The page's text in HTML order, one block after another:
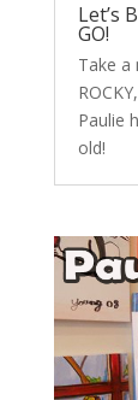
Let’s
GO!
Take
Paulie
old!